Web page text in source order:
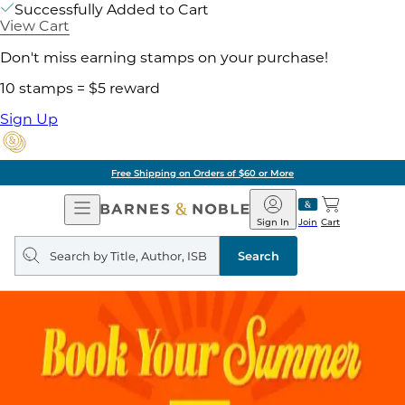
Successfully Added to Cart
View Cart
Don't miss earning stamps on your purchase!
10 stamps = $5 reward
Sign Up
Free Shipping on Orders of $60 or More
Open
Navigation
Barnes
&
Noble
Join
Sign In Cart
Search
query
Search